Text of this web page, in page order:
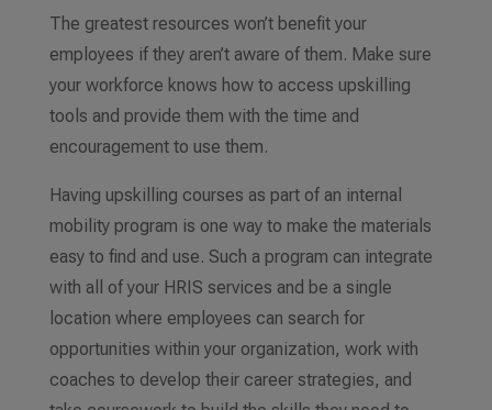
The greatest resources won’t benefit your
employees if they aren’t aware of them. Make sure
your workforce knows how to access upskilling
tools and provide them with the time and
encouragement to use them.
Having upskilling courses as part of an internal
mobility program is one way to make the materials
easy to find and use. Such a program can integrate
with all of your HRIS services and be a single
location where employees can search for
opportunities within your organization, work with
coaches to develop their career strategies, and